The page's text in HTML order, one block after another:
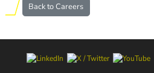
Back to Careers